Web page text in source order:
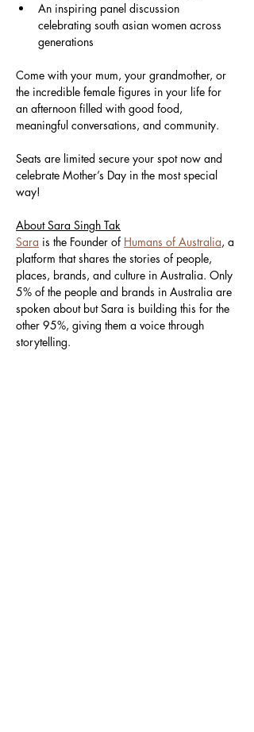
An inspiring panel discussion
celebrating south asian women across
generations
Come with your mum, your grandmother, or
the incredible female figures in your life for
an afternoon filled with good food,
meaningful conversations, and community.
Seats are limited secure your spot now and
celebrate Mother’s Day in the most special
way!
About Sara Singh Tak
Sara is the Founder of Humans of Australia, a
platform that shares the stories of people,
places, brands, and culture in Australia. Only
5% of the people and brands in Australia are
spoken about but Sara is building this for the
other 95%, giving them a voice through
storytelling.